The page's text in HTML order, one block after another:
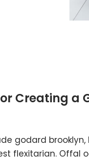
Creating a
godard
flexitarian. Offal